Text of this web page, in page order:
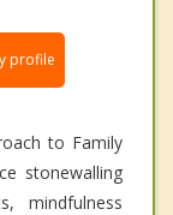
profile
to Family
stonewalling
mindfulness